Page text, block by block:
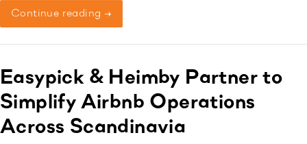
seeking smarter ways to exchange keys and access
solution. Supporting a […]
Continue reading →
Easypick & Heimby Partner to
Simplify Airbnb Operations
Across Scandinavia